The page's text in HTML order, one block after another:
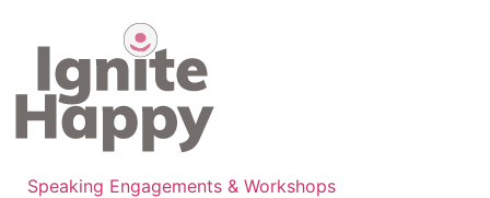
content
Speaking Engagements & Workshops